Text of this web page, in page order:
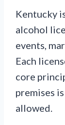
Kentucky
alcohol
events,
Each
core
premises
allowed.